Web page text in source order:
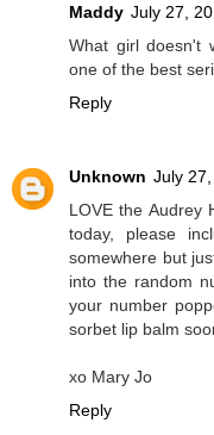
Maddy July 27,
What girl doesn't
one of the best
Reply
Unknown July
LOVE the Audrey
today, please
somewhere but
into the random
your number
sorbet lip balm
xo Mary Jo
Reply